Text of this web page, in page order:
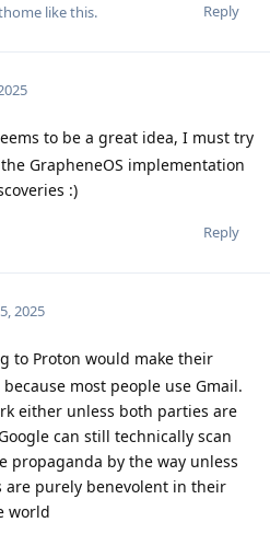
Reply
like this.
to be a great idea, I must try
GrapheneOS implementation
:)
Reply
2025
to Proton would make their
most people use Gmail.
either unless both parties are
can still technically scan
propaganda by the way unless
are purely benevolent in their
world